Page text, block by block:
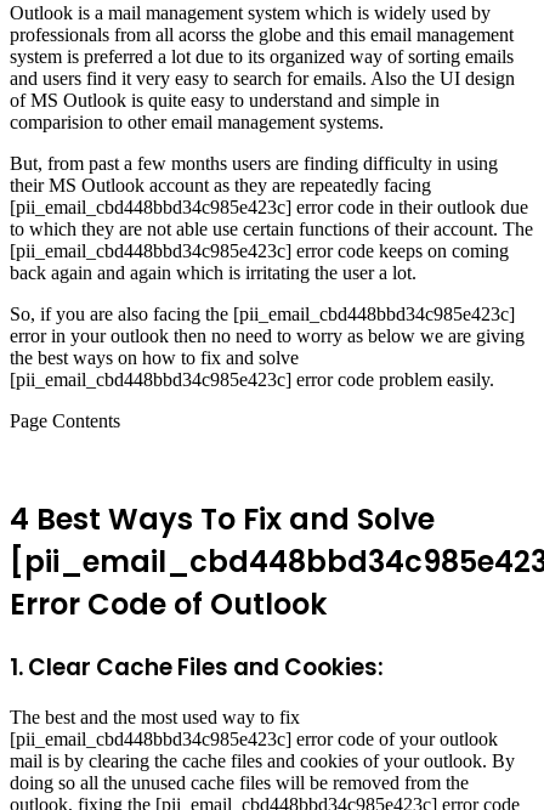
Outlook is a mail management system which is widely used by
professionals from all acorss the globe and this email management
system is preferred a lot due to its organized way of sorting emails
and users find it very easy to search for emails. Also the UI design
of MS Outlook is quite easy to understand and simple in
comparision to other email management systems.
But, from past a few months users are finding difficulty in using
their MS Outlook account as they are repeatedly facing
[pii_email_cbd448bbd34c985e423c] error code in their outlook due
to which they are not able use certain functions of their account. The
[pii_email_cbd448bbd34c985e423c] error code keeps on coming
back again and again which is irritating the user a lot.
So, if you are also facing the [pii_email_cbd448bbd34c985e423c]
error in your outlook then no need to worry as below we are giving
the best ways on how to fix and solve
[pii_email_cbd448bbd34c985e423c] error code problem easily.
Page Contents
4 Best Ways To Fix and Solve
Error Code of Outlook
1. Clear Cache Files and Cookies:
The best and the most used way to fix
[pii_email_cbd448bbd34c985e423c] error code of your outlook
mail is by clearing the cache files and cookies of your outlook. By
doing so all the unused cache files will be removed from the
outlook, fixing the [pii_email_cbd448bbd34c985e423c] error code